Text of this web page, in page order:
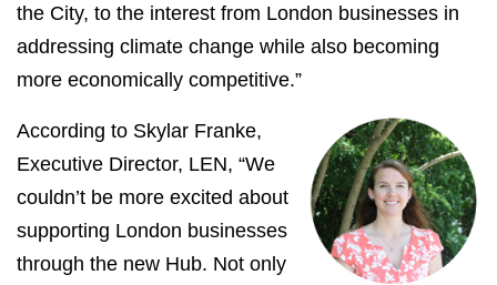
the City, to the interest from London businesses in
addressing climate change while also becoming
more economically competitive.”
According to Skylar Franke,
Executive Director, LEN, “We
couldn’t be more excited about
supporting London businesses
through the new Hub. Not only